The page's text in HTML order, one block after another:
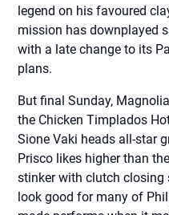
legend on his favoured
mission has downplayed
with a late change to its
plans.
But final Sunday,
the Chicken Timplados
Sione Vaki heads all-star
Prisco likes higher than
stinker with clutch closing
look good for many of